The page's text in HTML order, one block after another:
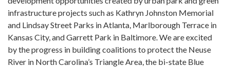
infrastructure projects such as Kathryn Johnston Memorial
and Lindsay Street Parks in Atlanta, Marlborough Terrace in
Kansas City, and Garrett Park in Baltimore. We are excited
by the progress in building coalitions to protect the Neuse
River in North Carolina’s Triangle Area, the bi-state Blue